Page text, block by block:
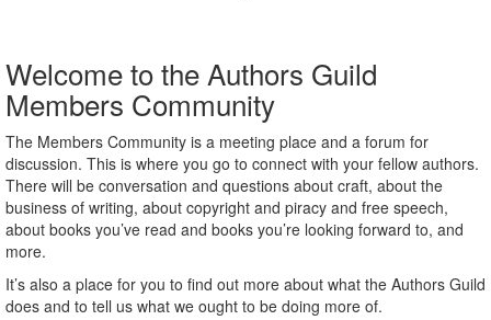
Welcome to the Authors Guild
Members Community
The Members Community is a meeting place and a forum for
discussion. This is where you go to connect with your fellow authors.
There will be conversation and questions about craft, about the
business of writing, about copyright and piracy and free speech,
about books you’ve read and books you’re looking forward to, and
more.
It’s also a place for you to find out more about what the Authors Guild
does and to tell us what we ought to be doing more of.